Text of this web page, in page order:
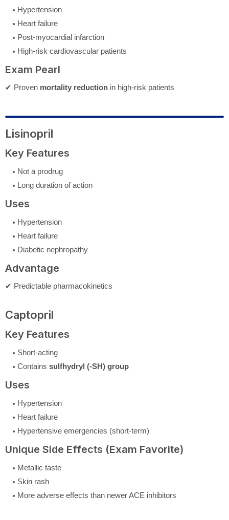
Hypertension
Heart failure
Post-myocardial infarction
High-risk cardiovascular patients
Exam Pearl
✔ Proven mortality reduction in high-risk patients
Lisinopril
Key Features
Not a prodrug
Long duration of action
Uses
Hypertension
Heart failure
Diabetic nephropathy
Advantage
✔ Predictable pharmacokinetics
Captopril
Key Features
Short-acting
Contains sulfhydryl (-SH) group
Uses
Hypertension
Heart failure
Hypertensive emergencies (short-term)
Unique Side Effects (Exam Favorite)
Metallic taste
Skin rash
More adverse effects than newer ACE inhibitors